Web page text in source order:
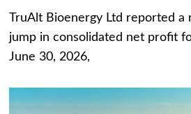
TruAlt Bioenergy Ltd reported
jump in consolidated net profit
June 30, 2026,